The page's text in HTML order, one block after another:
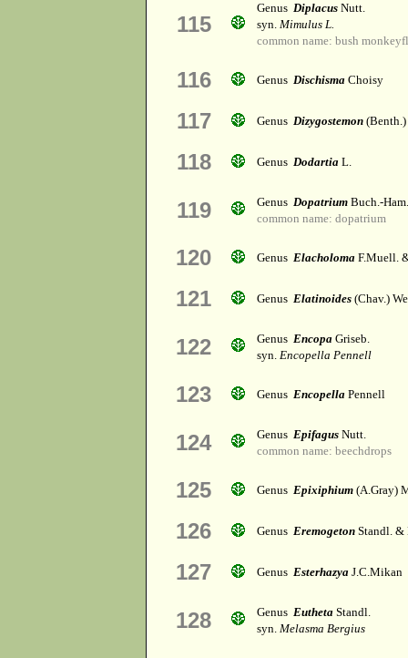
115
Genus Diplacus Nutt.
syn. Mimulus L.
common name: bush
116 Genus Dischisma Choisy
117 Genus Dizygostemon
118 Genus Dodartia L.
119 Genus Dopatrium Buch.-Ham.
common name: dopatrium
120 Genus Elacholoma F.Muell.
121 Genus Elatinoides (Chav.)
122 Genus Encopa Griseb.
syn. Encopella Pennell
123 Genus Encopella Pennell
124 Genus Epifagus Nutt.
common name: beechdrops
125 Genus Epixiphium (A.Gray)
126 Genus Eremogeton Standl. &
127 Genus Esterhazya J.C.Mikan
128 Genus Eutheta Standl.
syn. Melasma Bergius